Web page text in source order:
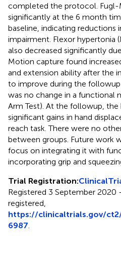
completed the protocol. Fugl-
significantly at the 6 month
baseline, indicating reductions
impairment. Flexor hypertonia
also decreased significantly
Motion capture found
and extension ability after the
to improve during the
was no change in a functional
Arm Test). At the followup, the
significant gains in hand
reach task. There were no
between groups. Future work
focus on integrating it with
incorporating grip and
Trial Registration:
Registered 3 September 2020
registered,
https://clinicaltrials.gov/
6987